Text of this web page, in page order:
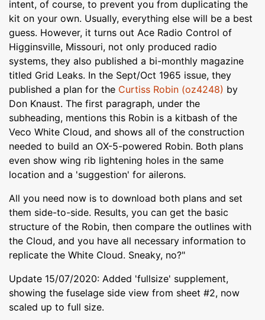
intent, of course, to prevent you from duplicating the
kit on your own. Usually, everything else will be a best
guess. However, it turns out Ace Radio Control of
Higginsville, Missouri, not only produced radio
systems, they also published a bi-monthly magazine
titled Grid Leaks. In the Sept/Oct 1965 issue, they
published a plan for the Curtiss Robin (oz4248) by
Don Knaust. The first paragraph, under the
subheading, mentions this Robin is a kitbash of the
Veco White Cloud, and shows all of the construction
needed to build an OX-5-powered Robin. Both plans
even show wing rib lightening holes in the same
location and a 'suggestion' for ailerons.
All you need now is to download both plans and set
them side-to-side. Results, you can get the basic
structure of the Robin, then compare the outlines with
the Cloud, and you have all necessary information to
replicate the White Cloud. Sneaky, no?"
Update 15/07/2020: Added 'fullsize' supplement,
showing the fuselage side view from sheet #2, now
scaled up to full size.